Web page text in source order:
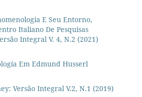
E Seu Entorno,
Italiano De Pesquisas
Integral V. 4, N.2 (2021)
Em Edmund Husserl
Versão Integral V.2, N.1 (2019)